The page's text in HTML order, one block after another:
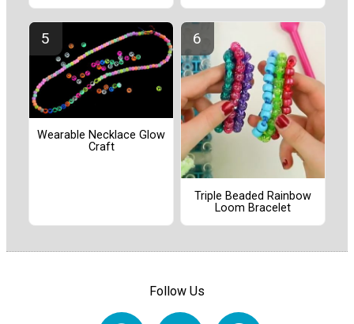
Wearable Necklace Glow
Craft
Triple Beaded Rainbow
Loom Bracelet
Follow Us